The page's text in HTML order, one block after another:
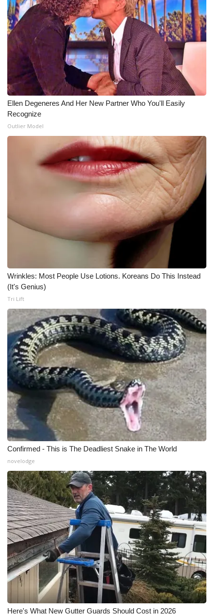
What’s On
Ion Plus
ABOUT US
FCC Applications
About WCBI-TV
Contact Us
Employment
WCBI FCC Reports
Meet the WCBI Team
WCBI – On-Air Guest Rules
ADVERTISE
Broadcast & Digital
Outdoor Media
Video Services of WCBI
WCBI Payment Portal
WCBI live
Ellen Degeneres And Her New Partner Who You'll Easily
Recognize
Outlier Model
Wrinkles: Most People Use Lotions. Koreans Do This Instead
(It's Genius)
Tri Lift
Confirmed - This is The Deadliest Snake in The World
novelodge
Here's What New Gutter Guards Should Cost in 2026